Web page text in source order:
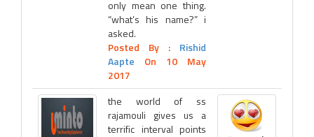
only mean one thing.
“what’s his name?” i
asked.
Posted By : Rishid
Aapte On 10 May
2017
the world of ss
rajamouli gives us a
terrific interval points